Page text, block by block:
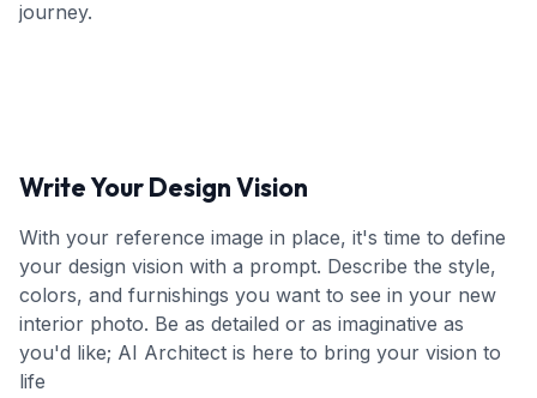
journey.
Write Your Design Vision
With your reference image in place, it's time to define
your design vision with a prompt. Describe the style,
colors, and furnishings you want to see in your new
interior photo. Be as detailed or as imaginative as
you'd like; AI Architect is here to bring your vision to
life